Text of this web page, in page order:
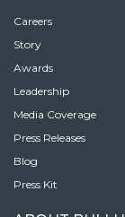
Careers
Story
Awards
Leadership
Media Coverage
Press Releases
Blog
Press Kit